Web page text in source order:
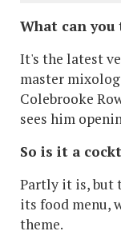
What can
It's the latest
master
Colebrooke
sees him
So is it a
Partly it is, but
its food menu,
theme.